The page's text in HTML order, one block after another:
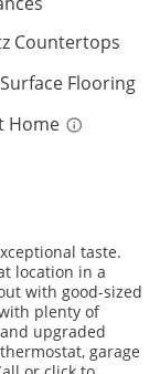
Countertops
Flooring
Home
taste.
location in a
with good-sized
plenty of
upgraded
garage